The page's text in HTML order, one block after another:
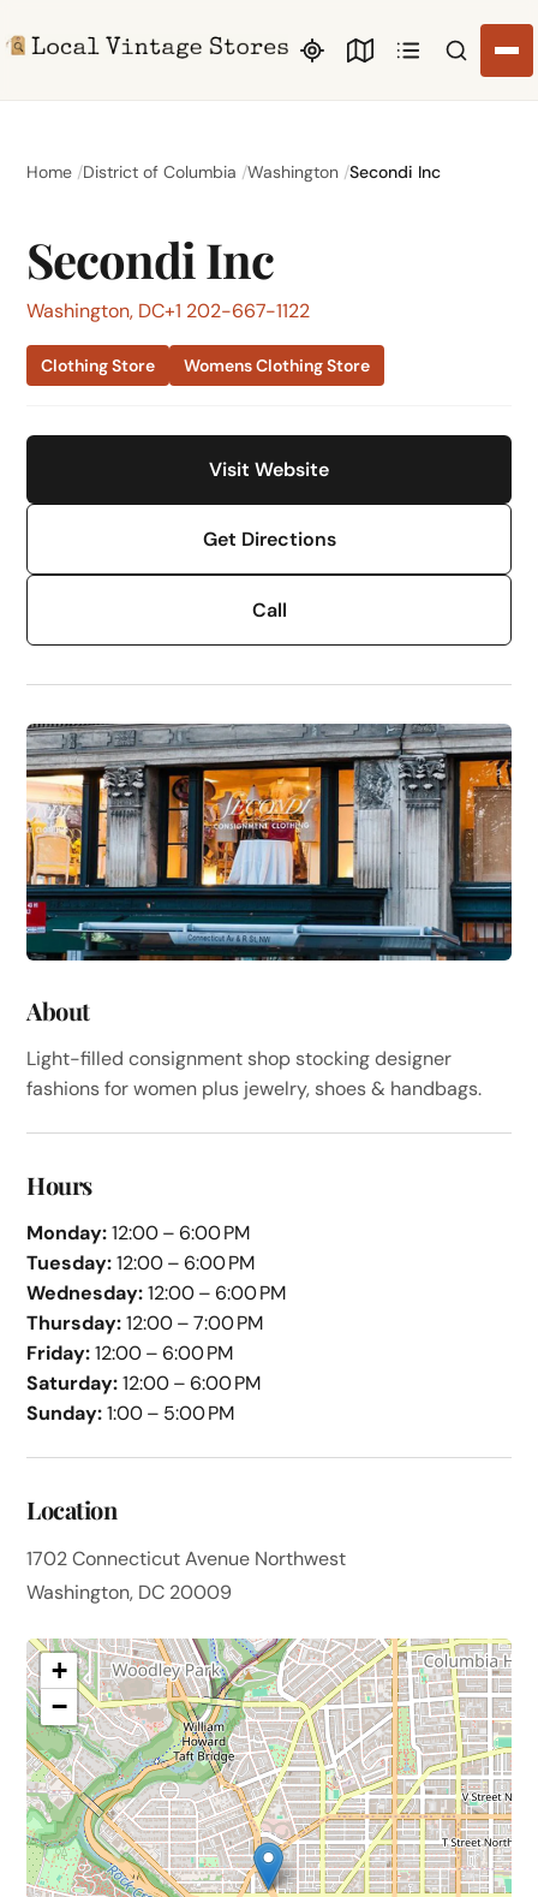
Search
Home District of Columbia Washington Secondi Inc
Secondi Inc
Washington, DC+1 202-667-1122
Clothing Store Womens Clothing Store
Visit Website
Get Directions
Call
About
Light-filled consignment shop stocking designer
fashions for women plus jewelry, shoes & handbags.
Hours
Monday:12:00 – 6:00 PM
Tuesday:12:00 – 6:00 PM
Wednesday:12:00 – 6:00 PM
Thursday:12:00 – 7:00 PM
Friday:12:00 – 6:00 PM
Saturday:12:00 – 6:00 PM
Sunday:1:00 – 5:00 PM
Location
1702 Connecticut Avenue Northwest
Washington, DC 20009
+
−